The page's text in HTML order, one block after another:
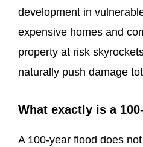
development in
expensive homes and
property at risk
naturally push damage
What exactly is a
A 100-year flood does